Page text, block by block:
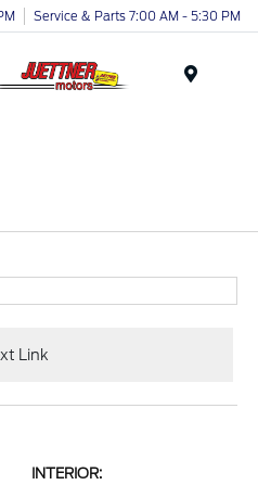
Service & Parts 7:00 AM - 5:30 PM
Link
INTERIOR: